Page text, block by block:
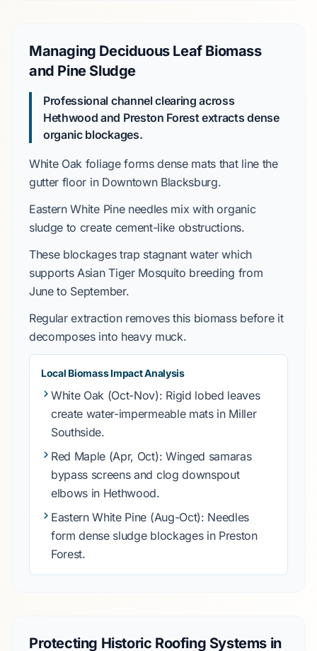
Managing Deciduous Leaf Biomass
and Pine Sludge
Professional channel clearing across
Hethwood and Preston Forestextracts dense
organic blockages.
White Oak foliage forms dense mats that line the
gutter floor in Downtown Blacksburg.
Eastern White Pineneedles mix with organic
sludge to create cement-like obstructions.
These blockages trap stagnant water which
supportsAsian Tiger Mosquito breeding from
June to September.
Regular extraction removes this biomass before it
decomposes into heavy muck.
Local Biomass Impact Analysis
White Oak (Oct-Nov): Rigid lobed leaves
create water-impermeable mats in Miller
Southside.
Red Maple (Apr, Oct): Winged samaras
bypass screens and clog downspout
elbows in Hethwood.
Eastern White Pine (Aug-Oct): Needles
form dense sludge blockages in Preston
Forest.
Protecting Historic Roofing Systems in